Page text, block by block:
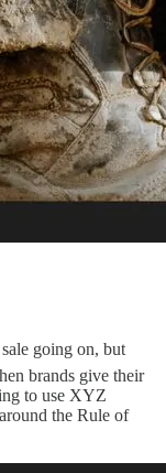
going on, but
brands give their
to use XYZ
the Rule of